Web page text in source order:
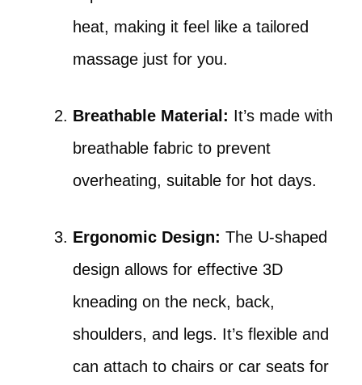
heat, making it feel like a tailored
massage just for you.
Breathable Material: It’s made with
breathable fabric to prevent
overheating, suitable for hot days.
Ergonomic Design: The U-shaped
design allows for effective 3D
kneading on the neck, back,
shoulders, and legs. It’s flexible and
can attach to chairs or car seats for